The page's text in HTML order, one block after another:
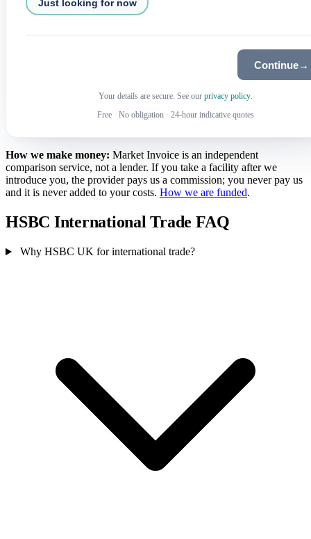
Just looking for now
Continue→
Your details are secure. See our privacy policy.
Free · No obligation · 24-hour indicative quotes
How we make money: Market Invoice is an independent
comparison service, not a lender. If you take a facility after we
introduce you, the provider pays us a commission; you never pay us
and it is never added to your costs. How we are funded.
HSBC International Trade FAQ
Why HSBC UK for international trade?